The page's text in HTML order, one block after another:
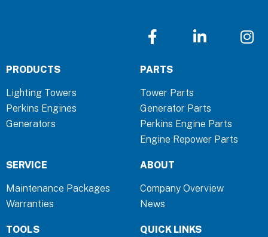
F
a
e
b
o
o
k
-
f
i
d
i
n
-
I
n
PRODUCTS
Lighting Towers
Perkins Engines
Generators
PARTS
Tower Parts
Generator Parts
Perkins Engine Parts
Engine Repower Parts
SERVICE
Maintenance Packages
Warranties
ABOUT
Company Overview
News
TOOLS QUICK LINKS